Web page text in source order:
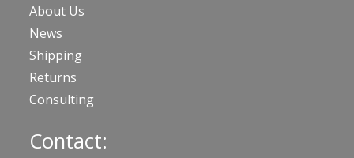
About Us
News
Shipping
Returns
Consulting
Contact: